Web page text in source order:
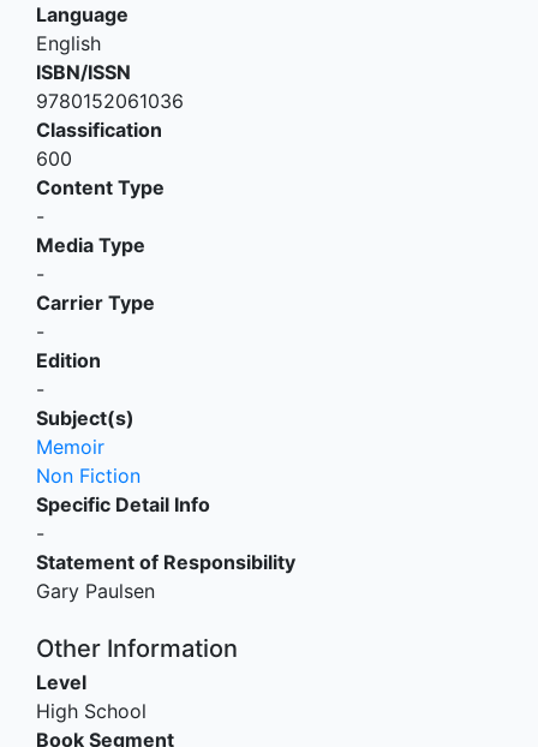
Language
English
ISBN/ISSN
9780152061036
Classification
600
Content Type
-
Media Type
-
Carrier Type
-
Edition
-
Subject(s)
Memoir
Non Fiction
Specific Detail Info
-
Statement of Responsibility
Gary Paulsen
Other Information
Level
High School
Book Segment